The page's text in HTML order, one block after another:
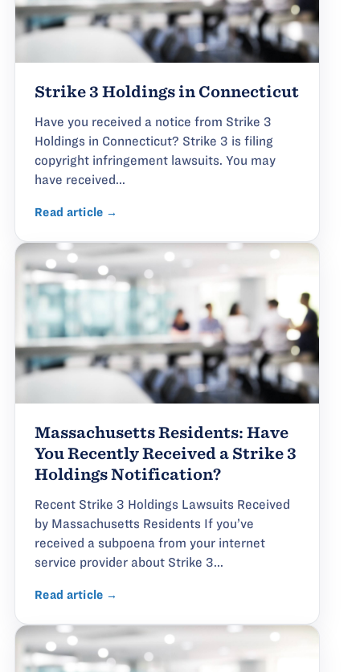
Strike 3 Holdings in Connecticut
Have you received a notice from Strike 3
Holdings in Connecticut? Strike 3 is filing
copyright infringement lawsuits. You may
have received...
Read article →
Massachusetts Residents: Have
You Recently Received a Strike 3
Holdings Notification?
Recent Strike 3 Holdings Lawsuits Received
by Massachusetts Residents If you’ve
received a subpoena from your internet
service provider about Strike 3...
Read article →